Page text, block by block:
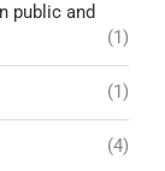
public and
(1)
(1)
(4)